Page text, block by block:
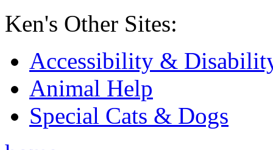
Ken's Other Sites:
Accessibility &
Animal Help
Special Cats & Dogs